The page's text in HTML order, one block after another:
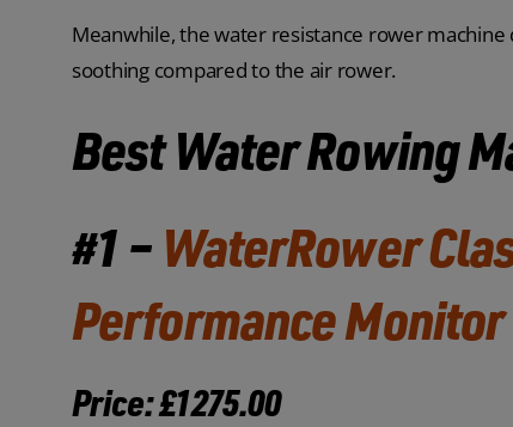
Meanwhile, the water resistance rower
soothing compared to the air rower.
Best Water Rowing
#1 – WaterRower
Performance Monitor
Price: £1275.00